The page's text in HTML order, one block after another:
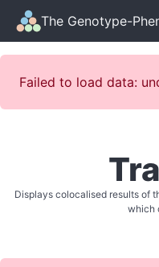
The Genotype-
Failed to load data:
Displays colocalised results of
which